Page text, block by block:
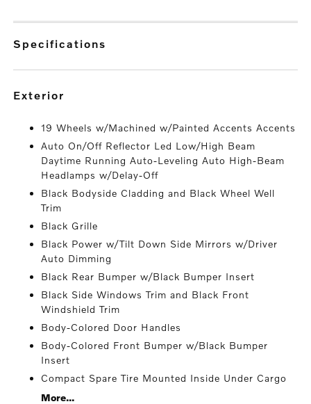
specifications
exterior
19 Wheels w/Machined w/Painted Accents Accents
Auto On/Off Reflector Led Low/High Beam
Daytime Running Auto-Leveling Auto High-Beam
Headlamps w/Delay-Off
Black Bodyside Cladding and Black Wheel Well
Trim
Black Grille
Black Power w/Tilt Down Side Mirrors w/Driver
Auto Dimming
Black Rear Bumper w/Black Bumper Insert
Black Side Windows Trim and Black Front
Windshield Trim
Body-Colored Door Handles
Body-Colored Front Bumper w/Black Bumper
Insert
Compact Spare Tire Mounted Inside Under Cargo
More...